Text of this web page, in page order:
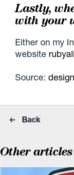
Lastly,
with your
Either on my
website
Source:
Back
Other articles